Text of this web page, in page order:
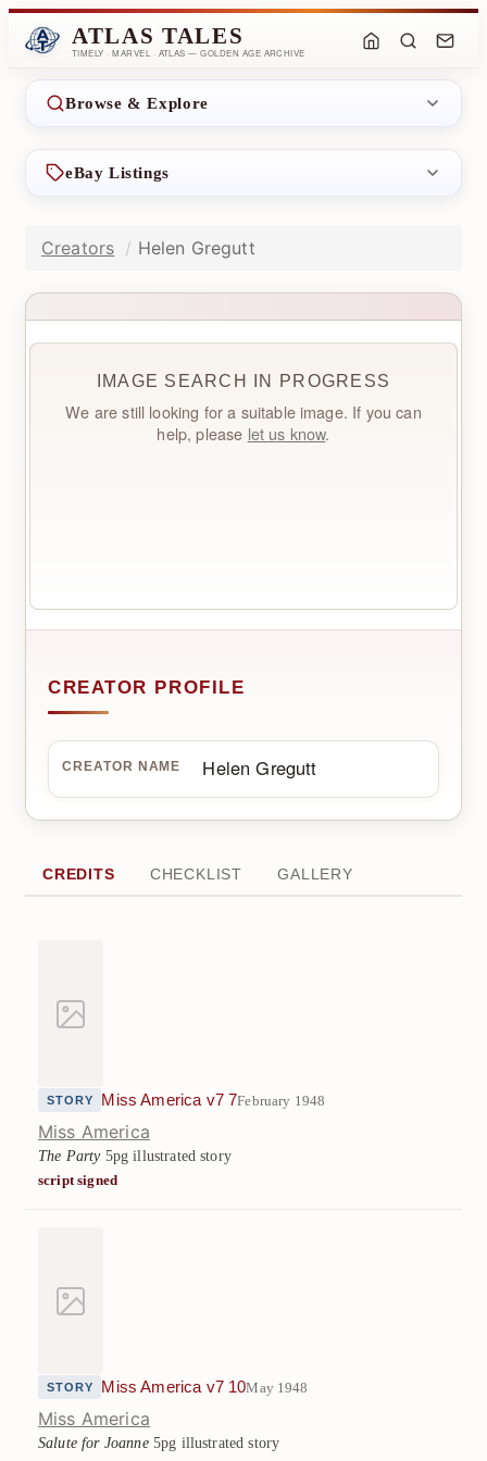
ATLAS TALES
TIMELY · MARVEL · ATLAS — GOLDEN AGE ARCHIVE
Browse & Explore
eBay Listings
Creators Helen Gregutt
IMAGE SEARCH IN PROGRESS
We are still looking for a suitable image. If you can
help, please let us know.
CREATOR PROFILE
CREATOR NAME Helen Gregutt
CREDITS CHECKLIST GALLERY
STORY Miss America v7 7February 1948
Miss America
The Party5pg illustrated story
script signed
STORY Miss America v7 10May 1948
Miss America
Salute for Joanne5pg illustrated story